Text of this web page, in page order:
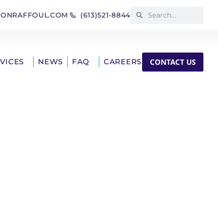
(613)521-8844
NEWS FAQ CAREERS CONTACT US